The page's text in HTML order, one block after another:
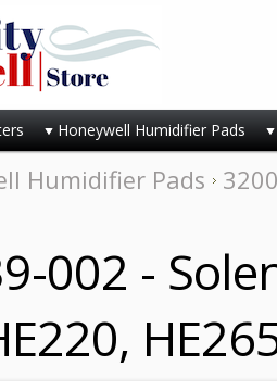
Honeywell Humidifier Pads
Humidifier Pads
002 -